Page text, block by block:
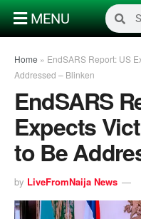
MENU
Home » EndSARS Report: US
Addressed – Blinken
EndSARS
Expects
to Be
by LiveFromNaija News